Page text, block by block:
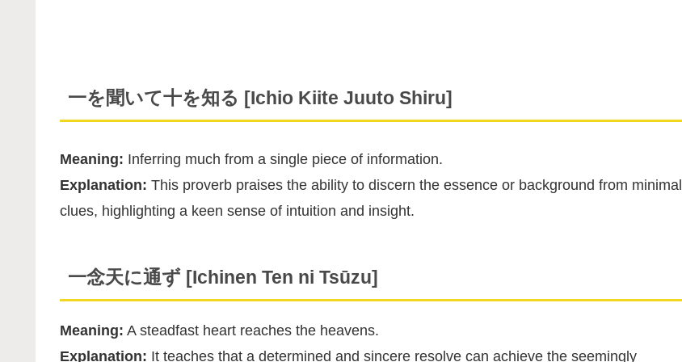
一を聞いて十を知る [Ichio Kiite Juuto Shiru]
Meaning: Inferring much from a single piece of information.
Explanation: This proverb praises the ability to discern the essence or background from minimal
clues, highlighting a keen sense of intuition and insight.
一念天に通ず [Ichinen Ten ni Tsūzu]
Meaning: A steadfast heart reaches the heavens.
Explanation: It teaches that a determined and sincere resolve can achieve the seemingly